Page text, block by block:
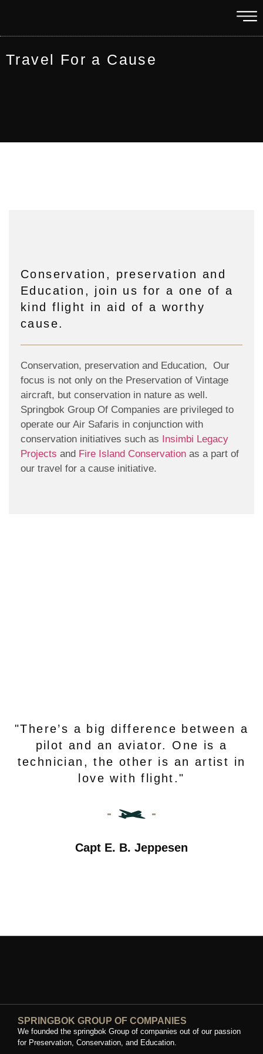
Travel For a Cause
Conservation, preservation and
Education, join us for a one of a
kind flight in aid of a worthy
cause.
Conservation, preservation and Education, Our
focus is not only on the Preservation of Vintage
aircraft, but conservation in nature as well.
Springbok Group Of Companies are privileged to
operate our Air Safaris in conjunction with
conservation initiatives such as Insimbi Legacy
Projects and Fire Island Conservation as a part of
our travel for a cause initiative.
"There’s a big difference between a
pilot and an aviator. One is a
technician, the other is an artist in
love with flight."
Capt E. B. Jeppesen
SPRINGBOK GROUP OF COMPANIES
We founded the springbok Group of companies out of our passion
for Preservation, Conservation, and Education.